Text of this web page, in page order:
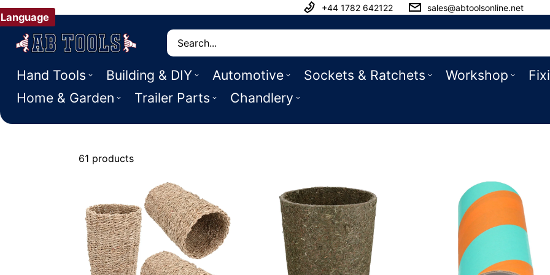
+44 1782 642122 sales@abtoolsonline.net
Search
Hand Tools Building & DIY Automotive Sockets & Ratchets Workshop
Home & Garden
Trailer Parts Chandlery
61 products
Small Animal Toys
Language